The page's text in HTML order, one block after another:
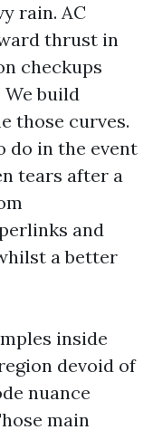
rain. AC
thrust in
checkups
build
those curves.
do in the event
tears after a
and
a better
inside
devoid of
nuance
main